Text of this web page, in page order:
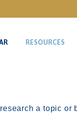
RESOURCES
a topic or
RESOURCES